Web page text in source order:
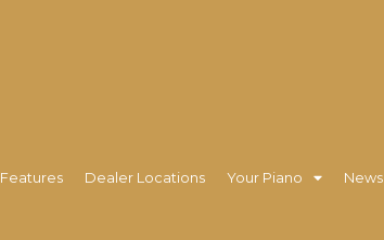
Features Dealer Locations Your Piano News